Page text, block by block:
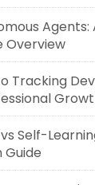
Agents:
Overview
Tracking
Self-